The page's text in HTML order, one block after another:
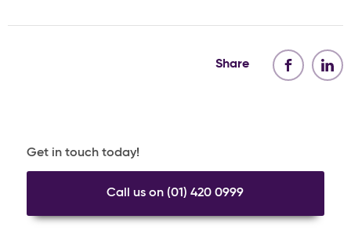
Share
Get in touch today!
Call us on (01) 420 0999